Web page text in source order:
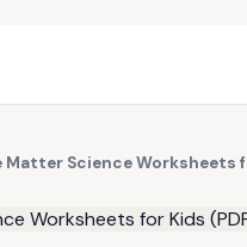
Matter Science Worksheets